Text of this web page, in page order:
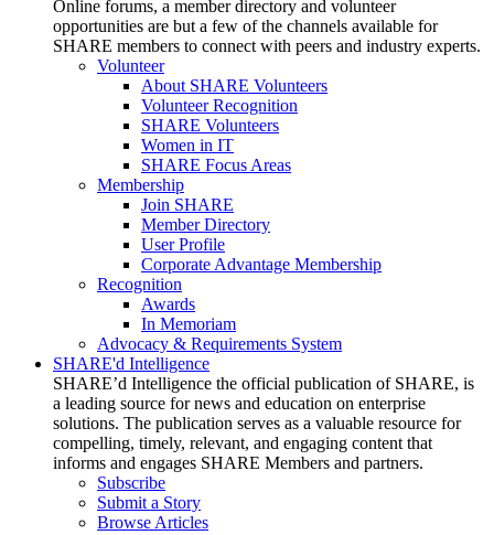
Online forums, a member directory and volunteer
opportunities are but a few of the channels available for
SHARE members to connect with peers and industry experts.
Volunteer
About SHARE Volunteers
Volunteer Recognition
SHARE Volunteers
Women in IT
SHARE Focus Areas
Membership
Join SHARE
Member Directory
User Profile
Corporate Advantage Membership
Recognition
Awards
In Memoriam
Advocacy & Requirements System
SHARE'd Intelligence
SHARE’d Intelligence the official publication of SHARE, is
a leading source for news and education on enterprise
solutions. The publication serves as a valuable resource for
compelling, timely, relevant, and engaging content that
informs and engages SHARE Members and partners.
Subscribe
Submit a Story
Browse Articles